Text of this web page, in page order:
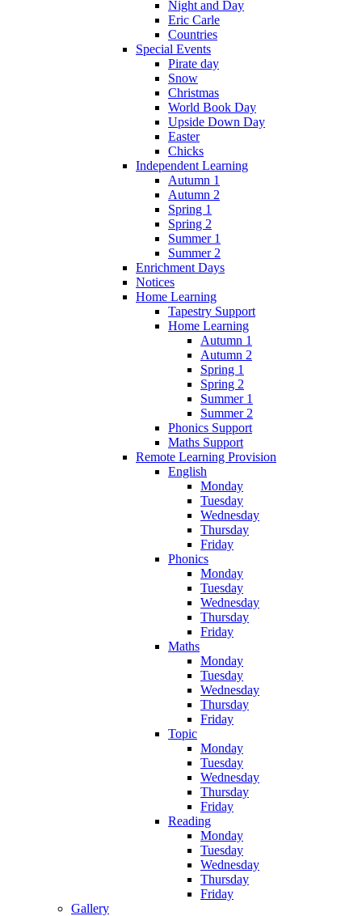
Night and Day
Eric Carle
Countries
Special Events
Pirate day
Snow
Christmas
World Book Day
Upside Down Day
Easter
Chicks
Independent Learning
Autumn 1
Autumn 2
Spring 1
Spring 2
Summer 1
Summer 2
Enrichment Days
Notices
Home Learning
Tapestry Support
Home Learning
Autumn 1
Autumn 2
Spring 1
Spring 2
Summer 1
Summer 2
Phonics Support
Maths Support
Remote Learning Provision
English
Monday
Tuesday
Wednesday
Thursday
Friday
Phonics
Monday
Tuesday
Wednesday
Thursday
Friday
Maths
Monday
Tuesday
Wednesday
Thursday
Friday
Topic
Monday
Tuesday
Wednesday
Thursday
Friday
Reading
Monday
Tuesday
Wednesday
Thursday
Friday
Gallery